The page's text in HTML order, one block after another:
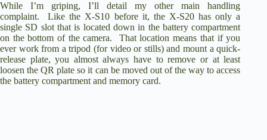
While I’m griping, I’ll detail my other main handling
complaint. Like the X-S10 before it, the X-S20 has only a
single SD slot that is located down in the battery compartment
on the bottom of the camera. That location means that if you
ever work from a tripod (for video or stills) and mount a quick-
release plate, you almost always have to remove or at least
loosen the QR plate so it can be moved out of the way to access
the battery compartment and memory card.